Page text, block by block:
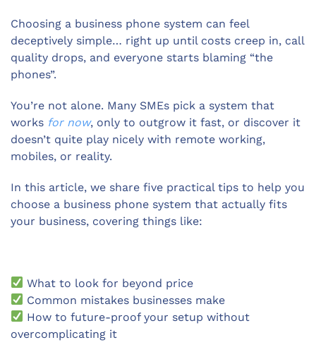
Choosing a business phone system can feel
deceptively simple… right up until costs creep in, call
quality drops, and everyone starts blaming “the
phones”.
You’re not alone. Many SMEs pick a system that
works for now, only to outgrow it fast, or discover it
doesn’t quite play nicely with remote working,
mobiles, or reality.
In this article, we share five practical tips to help you
choose a business phone system that actually fits
your business, covering things like:
What to look for beyond price
Common mistakes businesses make
How to future-proof your setup without
overcomplicating it